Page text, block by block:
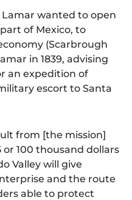
Lamar wanted to open
of Mexico, to
(Scarbrough
in 1839, advising
an expedition of
escort to Santa
from [the mission]
100 thousand dollars
Valley will give
and the route
able to protect